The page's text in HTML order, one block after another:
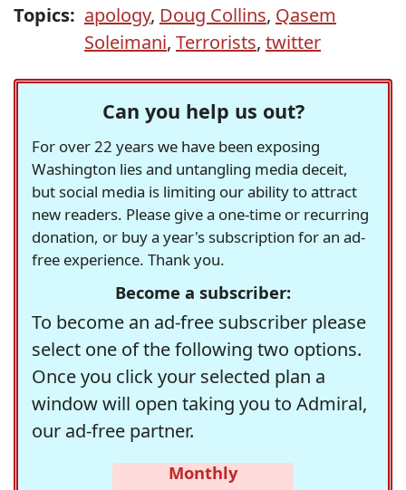
Topics: apology, Doug Collins, Qasem
Soleimani, Terrorists, twitter
Can you help us out?
For over 22 years we have been exposing
Washington lies and untangling media deceit,
but social media is limiting our ability to attract
new readers. Please give a one-time or recurring
donation, or buy a year's subscription for an ad-
free experience. Thank you.
Become a subscriber:
To become an ad-free subscriber please
select one of the following two options.
Once you click your selected plan a
window will open taking you to Admiral,
our ad-free partner.
Monthly